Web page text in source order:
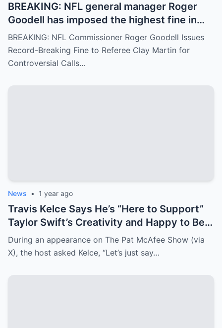
BREAKING: NFL general manager Roger
Goodell has imposed the highest fine in
NFL history on referee Clay Martin for
major mistakes during the game between
the Kansas City Chiefs and Buffalo Bills..
BREAKING: NFL Commissioner Roger Goodell Issues
Record-Breaking Fine to Referee Clay Martin for
Controversial Calls…
News • 1 year ago
Travis Kelce Says He’s “Here to Support”
Taylor Swift’s Creativity and Happy to Be
Her “Motivator”
During an appearance on The Pat McAfee Show (via
X), the host asked Kelce, “Let’s just say…